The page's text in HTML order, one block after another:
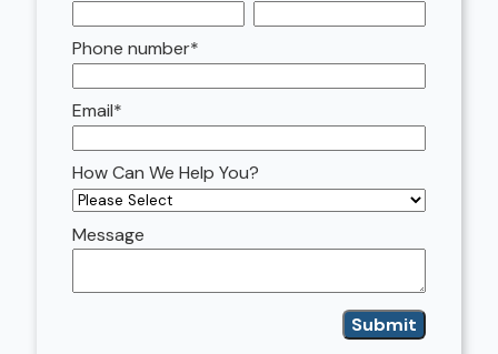
Phone number*
Email*
How Can We Help You?
Message